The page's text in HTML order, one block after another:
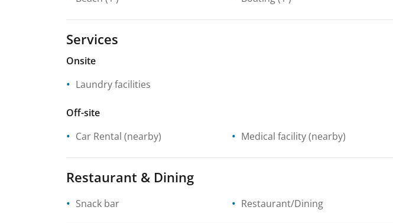
Services
Onsite
Laundry facilities
Off-site
Car Rental (nearby) Medical facility(nearby)
Restaurant & Dining
Snack bar Restaurant/Dining